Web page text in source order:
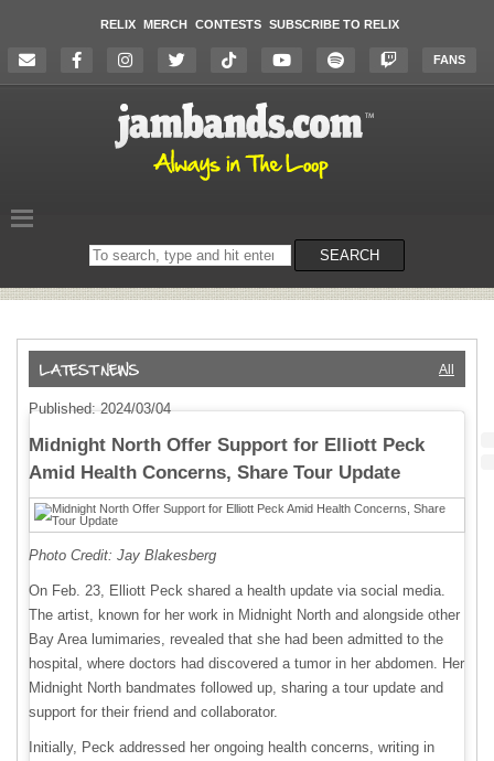
RELIX MERCH CONTESTS SUBSCRIBE TO RELIX
FANS
Search
on
SEARCH
All
Published: 2024/03/04
Midnight North Offer Support for Elliott Peck
Amid Health Concerns, Share Tour Update
Photo Credit: Jay Blakesberg
On Feb. 23, Elliott Peck shared a health update via social media.
The artist, known for her work in Midnight North and alongside other
Bay Area lumimaries, revealed that she had been admitted to the
hospital, where doctors had discovered a tumor in her abdomen. Her
Midnight North bandmates followed up, sharing a tour update and
support for their friend and collaborator.
Initially, Peck addressed her ongoing health concerns, writing in